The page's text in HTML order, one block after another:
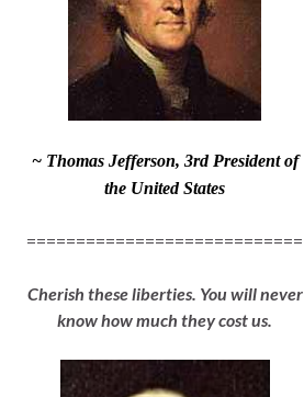
~ Thomas Jefferson, 3rd President of
the United States
============================
Cherish these liberties. You will never
know how much they cost us.